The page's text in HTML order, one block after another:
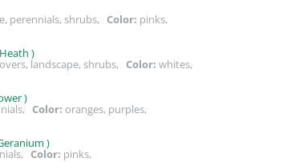
perennials, shrubs, Color: pinks,
)
landscape, shrubs, Color: whites,
)
Color: oranges, purples,
)
Color: pinks,